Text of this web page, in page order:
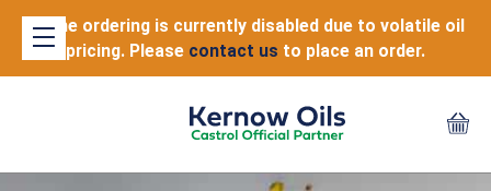
Online ordering is currently disabled due to volatile oil
pricing. Please contact us to place an order.